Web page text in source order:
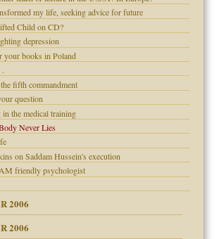
my life, seeking advice for future
Child on CD?
depression
your books in Poland
.
fifth commandment
question
the medical training
Never Lies
on Saddam Hussein's execution
friendly psychologist
2006
2006